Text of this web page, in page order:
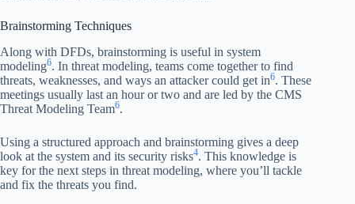
Brainstorming Techniques
Along with DFDs, brainstorming is useful in system
modeling6. In threat modeling, teams come together to find
threats, weaknesses, and ways an attacker could get in6. These
meetings usually last an hour or two and are led by the CMS
Threat Modeling Team6.
Using a structured approach and brainstorming gives a deep
look at the system and its security risks4. This knowledge is
key for the next steps in threat modeling, where you’ll tackle
and fix the threats you find.